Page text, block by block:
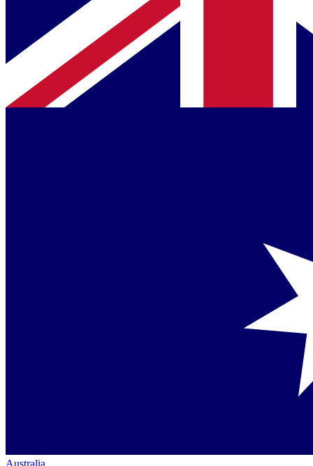
Australia